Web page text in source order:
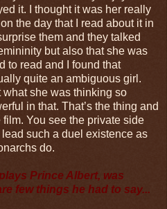
it. I thought it was her really
the day that I read about it in
them and they talked
but also that she was
to read and I found that
quite an ambiguous girl.
what she was thinking so
in that. That’s the thing and
film. You see the private side
such a duel existence as
do.
Prince Albert, was
few things he had to say...